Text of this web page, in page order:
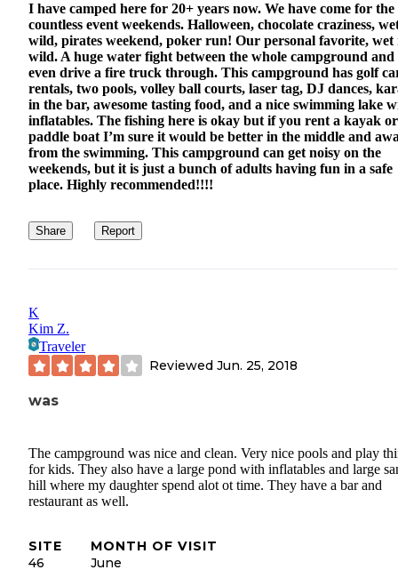
I have camped here for 20+ years now. We have come for the
countless event weekends. Halloween, chocolate craziness,
wild, pirates weekend, poker run! Our personal favorite, wet
wild. A huge water fight between the whole campground and
even drive a fire truck through. This campground has golf
rentals, two pools, volley ball courts, laser tag, DJ dances,
in the bar, awesome tasting food, and a nice swimming lake
inflatables. The fishing here is okay but if you rent a kayak or
paddle boat I’m sure it would be better in the middle and
from the swimming. This campground can get noisy on the
weekends, but it is just a bunch of adults having fun in a safe
place. Highly recommended!!!!
Share Report
K
Kim Z.
Traveler
Reviewed Jun. 25, 2018
was
The campground was nice and clean. Very nice pools and play
for kids. They also have a large pond with inflatables and large
hill where my daughter spend alot ot time. They have a bar and
restaurant as well.
SITE
46
MONTH OF VISIT
June